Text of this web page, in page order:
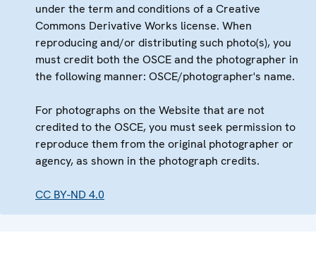
under the term and conditions of a Creative
Commons Derivative Works license. When
reproducing and/or distributing such photo(s), you
must credit both the OSCE and the photographer in
the following manner: OSCE/photographer's name.
For photographs on the Website that are not
credited to the OSCE, you must seek permission to
reproduce them from the original photographer or
agency, as shown in the photograph credits.
CC BY-ND 4.0